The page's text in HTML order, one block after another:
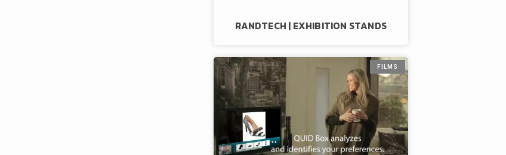
RANDTECH | EXHIBITION STANDS
FILMS